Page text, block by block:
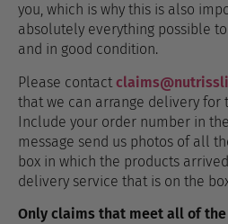
you, which is why this is also
absolutely everything possible
and in good condition.
Please contact
that we can arrange delivery for
Include your order number in
message send us photos of all
box in which the products
delivery service that is on the
Only claims that meet all of